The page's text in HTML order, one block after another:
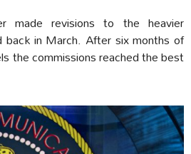
made revisions to the heavier
back in March. After six months of
the commissions reached the best